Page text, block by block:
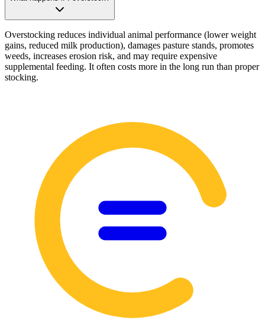
Overstocking reduces individual animal performance (lower weight
gains, reduced milk production), damages pasture stands, promotes
weeds, increases erosion risk, and may require expensive
supplemental feeding. It often costs more in the long run than proper
stocking.